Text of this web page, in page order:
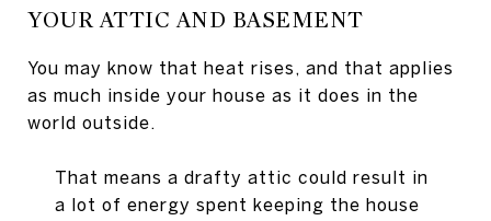
YOUR ATTIC AND BASEMENT
You may know that heat rises, and that applies
as much inside your house as it does in the
world outside.
That means a drafty attic could result in
a lot of energy spent keeping the house